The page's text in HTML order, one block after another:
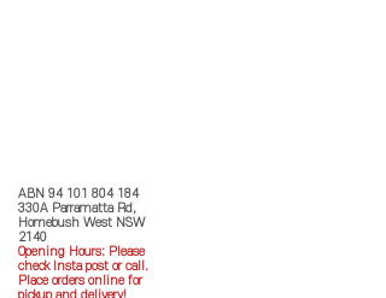
ABN 94 101 804 184
330A Parramatta Rd,
Homebush West NSW
2140
Opening Hours: Please
check Insta post or call.
Place orders online for